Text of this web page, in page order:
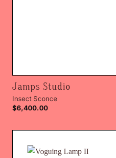
Jamps Studio
Insect Sconce
$6,400.00